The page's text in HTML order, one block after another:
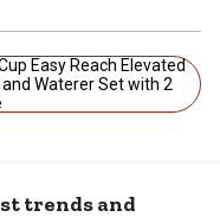
Waterer Set with 2
trends and